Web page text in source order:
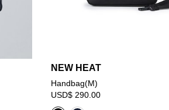
NEW HEAT
Handbag(M)
USD$ 290.00